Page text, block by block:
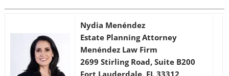
Nydia Menéndez
Estate Planning Attorney
Menéndez Law Firm
2699 Stirling Road, Suite B200